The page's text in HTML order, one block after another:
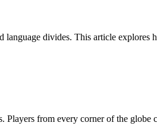
divides. This article explores
Players from every corner of the